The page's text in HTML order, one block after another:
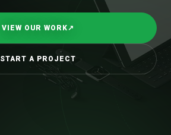
VIEW OUR WORK↗
START A PROJECT